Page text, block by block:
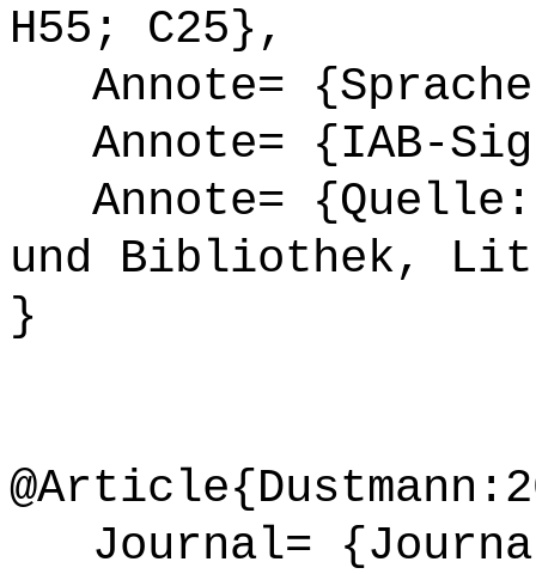
H55; C25},
Annote=
Annote= {IAB-
Annote= {Quelle:
und Bibliothek,
}
Journal=